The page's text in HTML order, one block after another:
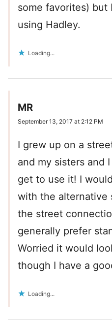
some favorites) but
using Hadley.
Loading...
MR
September 13, 2017 at 2:12 PM
I grew up on a
and my sisters and
get to use it! I
with the alternative
the street
generally prefer
Worried it would
though I have a
Loading...